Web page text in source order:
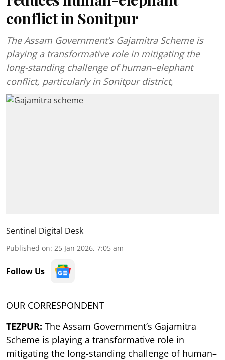
conflict in Sonitpur
The Assam Government’s Gajamitra Scheme is
playing a transformative role in mitigating the
long-standing challenge of human–elephant
conflict, particularly in Sonitpur district,
Sentinel Digital Desk
Published on: 25 Jan 2026, 7:05 am
Follow Us
OUR CORRESPONDENT
TEZPUR: The Assam Government’s Gajamitra
Scheme is playing a transformative role in
mitigating the long-standing challenge of human–